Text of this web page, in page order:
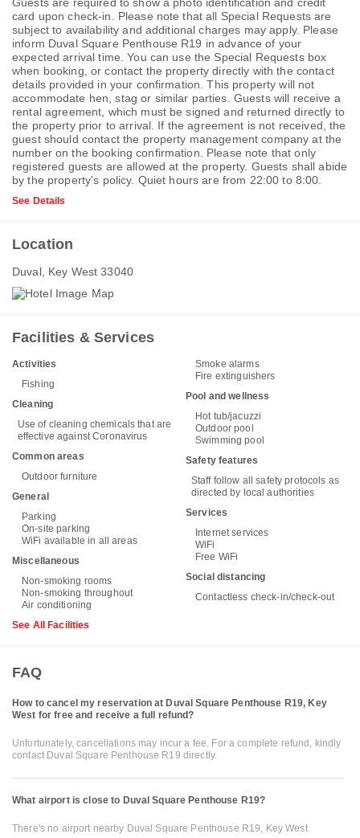
card upon check-in. Please note that all Special Requests are
subject to availability and additional charges may apply. Please
inform Duval Square Penthouse R19 in advance of your
expected arrival time. You can use the Special Requests box
when booking, or contact the property directly with the contact
details provided in your confirmation. This property will not
accommodate hen, stag or similar parties. Guests will receive a
rental agreement, which must be signed and returned directly to
the property prior to arrival. If the agreement is not received, the
guest should contact the property management company at the
number on the booking confirmation. Please note that only
registered guests are allowed at the property. Guests shall abide
by the property's policy. Quiet hours are from 22:00 to 8:00.
See Details
Location
Duval, Key West 33040
Facilities & Services
Activities
Fishing
Cleaning
Use of cleaning chemicals that are
effective against Coronavirus
Common areas
Outdoor furniture
General
Parking
On-site parking
WiFi available in all areas
Miscellaneous
Non-smoking rooms
Non-smoking throughout
Air conditioning
Smoke alarms
Fire extinguishers
Pool and wellness
Hot tub/jacuzzi
Outdoor pool
Swimming pool
Safety features
Staff follow all safety protocols as
directed by local authorities
Services
Internet services
WiFi
Free WiFi
Social distancing
Contactless check-in/check-out
See All Facilities
FAQ
How to cancel my reservation at Duval Square Penthouse R19, Key
West for free and receive a full refund?
Unfortunately, cancellations may incur a fee. For a complete refund, kindly
contact Duval Square Penthouse R19 directly.
What airport is close to Duval Square Penthouse R19?
There's no airport nearby Duval Square Penthouse R19, Key West